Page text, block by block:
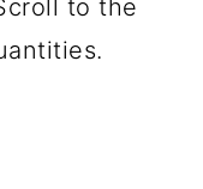
to the